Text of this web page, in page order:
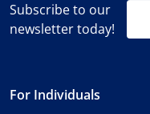
Subscribe to our
newsletter today!
For Individuals